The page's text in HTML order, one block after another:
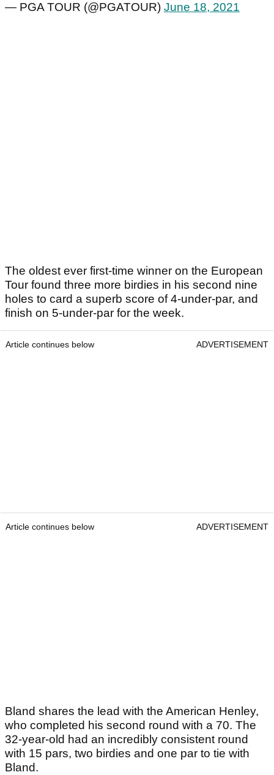
— PGA TOUR (@PGATOUR) June 18, 2021
The oldest ever first-time winner on the European
Tour found three more birdies in his second nine
holes to card a superb score of 4-under-par, and
finish on 5-under-par for the week.
Article continues below ADVERTISEMENT
Article continues below ADVERTISEMENT
Bland shares the lead with the American Henley,
who completed his second round with a 70. The
32-year-old had an incredibly consistent round
with 15 pars, two birdies and one par to tie with
Bland.